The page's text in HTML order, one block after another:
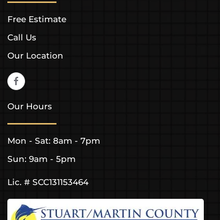
Free Estimate
Call Us
Our Location
Our Hours
Mon - Sat: 8am - 7pm
Sun: 9am - 5pm
Lic. # SCC131153464